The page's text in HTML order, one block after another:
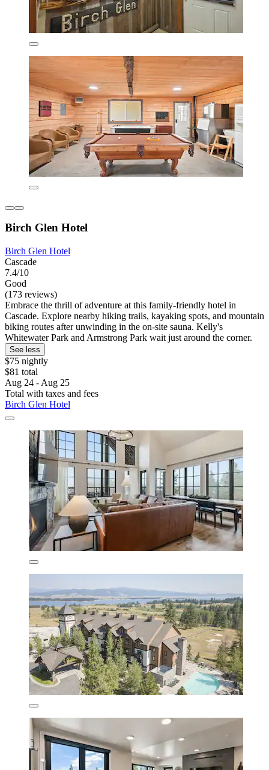
Birch Glen Hotel
Birch Glen Hotel
Cascade
7.4/10
Good
(173 reviews)
Embrace the thrill of adventure at this family-friendly hotel in
Cascade. Explore nearby hiking trails, kayaking spots, and mountain
biking routes after unwinding in the on-site sauna. Kelly's
Whitewater Park and Armstrong Park wait just around the corner.
See less
$75 nightly
$81 total
Aug 24 - Aug 25
Total with taxes and fees
Birch Glen Hotel